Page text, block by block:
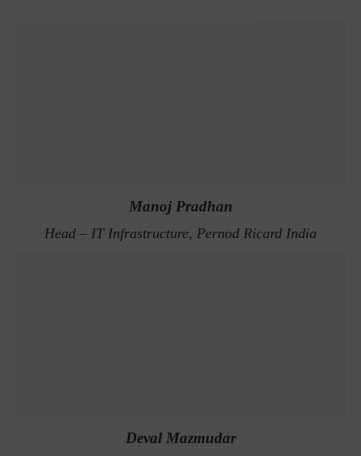
Manoj Pradhan
Head – IT Infrastructure, Pernod Ricard India
Deval Mazmudar